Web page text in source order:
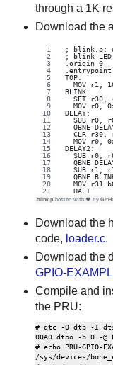
through a 1K
Download the
; blink.p:
; blink LED
.origin 0
.entrypoint
TOP:
MOV r1,
BLINK:
SET r30,
MOV r0,
DELAY:
SUB r0,
QBNE
CLR r30,
MOV r0,
DELAY2:
SUB r0,
QBNE
SUB r1,
QBNE
MOV
  HALT
blink.p hosted with ❤ by
Download the
code, loader.c.
Download the
GPIO-
Compile and
the PRU:
# dtc -O dtb -I dts
00A0.dtbo -b 0 -@
# echo PRU-GPIO-
/sys/devices/